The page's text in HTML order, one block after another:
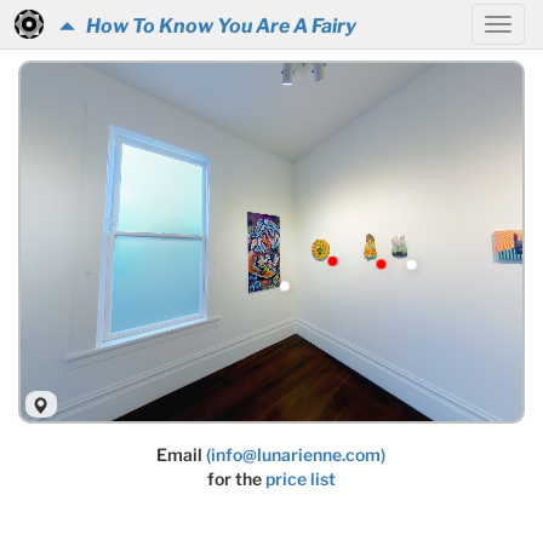
How To Know You Are A Fairy
Email(info@lunarienne.com)
for theprice list